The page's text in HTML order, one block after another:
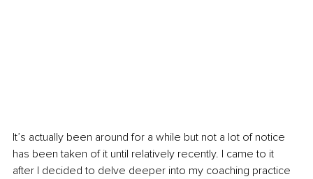
It’s actually been around for a while but not a lot of notice
has been taken of it until relatively recently. I came to it
after I decided to delve deeper into my coaching practice